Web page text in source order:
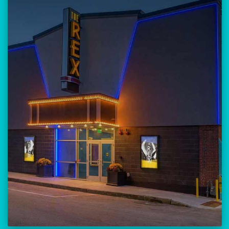
Our versatile 300-seat venue for
musicians, theatre, comedy, and
community events.
23 Amherst Street
Manchester, NH 03101
BUY TICKETS
THE REX CALENDAR
VISIT THE REX